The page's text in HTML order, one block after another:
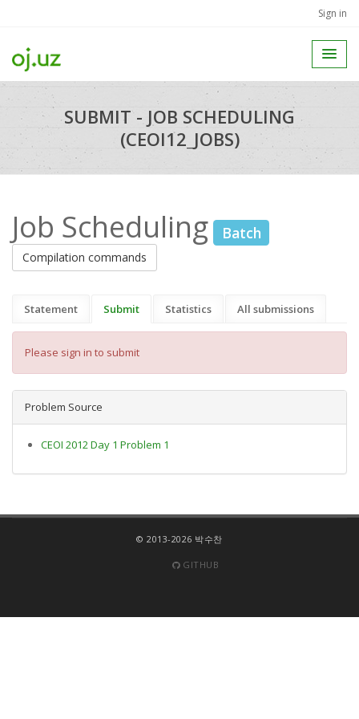
Sign in
SUBMIT - JOB SCHEDULING
(CEOI12_JOBS)
Job Scheduling Batch
Compilation commands
Statement Submit Statistics All submissions
Please sign in to submit
Problem Source
CEOI 2012 Day 1 Problem 1
© 2013-2026 박수찬
GITHUB